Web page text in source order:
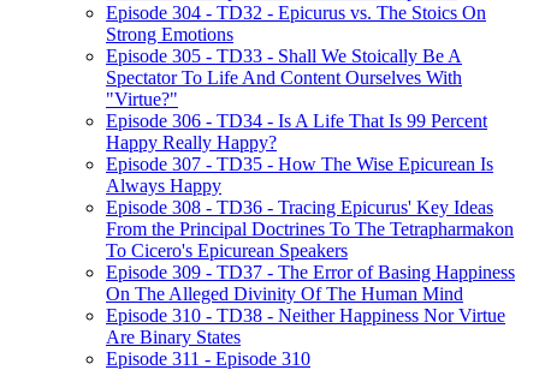
Episode 304 - TD32 - Epicurus vs. The Stoics On
Strong Emotions
Episode 305 - TD33 - Shall We Stoically Be A
Spectator To Life And Content Ourselves With
"Virtue?"
Episode 306 - TD34 - Is A Life That Is 99 Percent
Happy Really Happy?
Episode 307 - TD35 - How The Wise Epicurean Is
Always Happy
Episode 308 - TD36 - Tracing Epicurus' Key Ideas
From the Principal Doctrines To The Tetrapharmakon
To Cicero's Epicurean Speakers
Episode 309 - TD37 - The Error of Basing Happiness
On The Alleged Divinity Of The Human Mind
Episode 310 - TD38 - Neither Happiness Nor Virtue
Are Binary States
Episode 311 - Episode 310